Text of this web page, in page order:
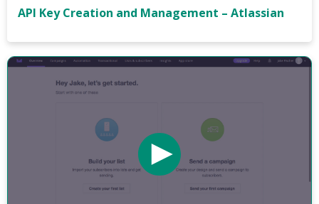
API Key Creation and Management – Atlassian